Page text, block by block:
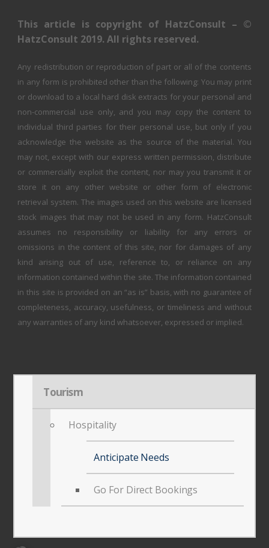
This article is copyright of HatzConsult – ©
HatzConsult 2019. All rights reserved.
Any redistribution or reproduction of part or all of the contents
in any form is prohibited other than the following: You may print
or download to a local hard disk extracts for your personal and
non-commercial use only, and you may copy the content to
individual third parties for their personal use, but only if you
acknowledge the website as the source of the material. You
may not, except with our express written permission, distribute
or commercially exploit the content, nor may you transmit it or
store it on any other website or other form of electronic
retrieval system. The images used on this website are licensed
stock images that may not be used in any form. HatzConsult
assumes no responsibility or liability for any errors or
omissions in the content of this site, nor for damages of any
kind arising out of use, reference to, or reliance on any
information contained within the site. The information contained
in this site is provided on an “as is” basis, with no guarantee of
completeness, accuracy, usefulness, or timeliness and without
any warranties of any kind whatsoever, expressed or implied.
Tourism
Hospitality
Anticipate Needs
Go For Direct Bookings